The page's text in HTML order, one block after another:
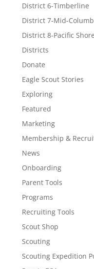
District 6-Timberline
District 7-Mid-
District 8-Pacific
Districts
Donate
Eagle Scout Stories
Exploring
Featured
Marketing
Membership &
News
Onboarding
Parent Tools
Programs
Recruiting Tools
Scout Shop
Scouting
Scouting Expedition